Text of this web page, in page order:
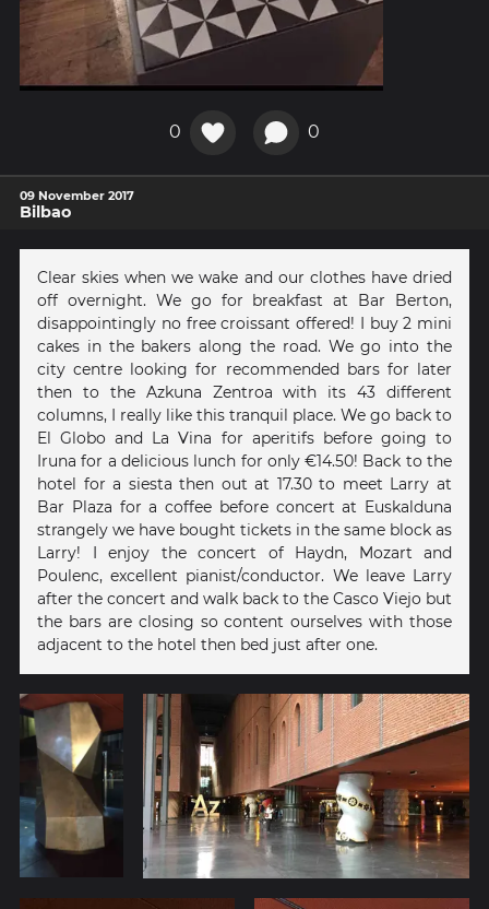
0 0
09 November 2017
Bilbao
Clear skies when we wake and our clothes have dried
off overnight. We go for breakfast at Bar Berton,
disappointingly no free croissant offered! I buy 2 mini
cakes in the bakers along the road. We go into the
city centre looking for recommended bars for later
then to the Azkuna Zentroa with its 43 different
columns, I really like this tranquil place. We go back to
El Globo and La Vina for aperitifs before going to
Iruna for a delicious lunch for only €14.50! Back to the
hotel for a siesta then out at 17.30 to meet Larry at
Bar Plaza for a coffee before concert at Euskalduna
strangely we have bought tickets in the same block as
Larry! I enjoy the concert of Haydn, Mozart and
Poulenc, excellent pianist/conductor. We leave Larry
after the concert and walk back to the Casco Viejo but
the bars are closing so content ourselves with those
adjacent to the hotel then bed just after one.